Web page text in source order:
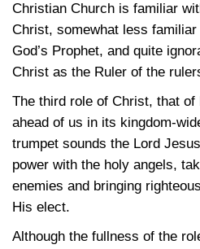
Christian Church is familiar
Christ, somewhat less
God’s Prophet, and quite
Christ as the Ruler of the
The third role of Christ, that
ahead of us in its kingdom-
trumpet sounds the Lord
power with the holy angels,
enemies and bringing
His elect.
Although the fullness of the